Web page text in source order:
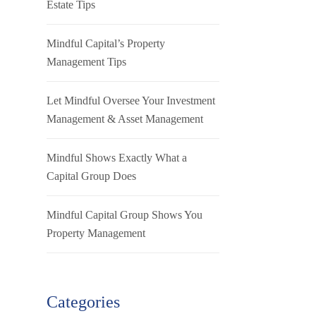
Estate Tips
Mindful Capital’s Property
Management Tips
Let Mindful Oversee Your Investment
Management & Asset Management
Mindful Shows Exactly What a
Capital Group Does
Mindful Capital Group Shows You
Property Management
Categories